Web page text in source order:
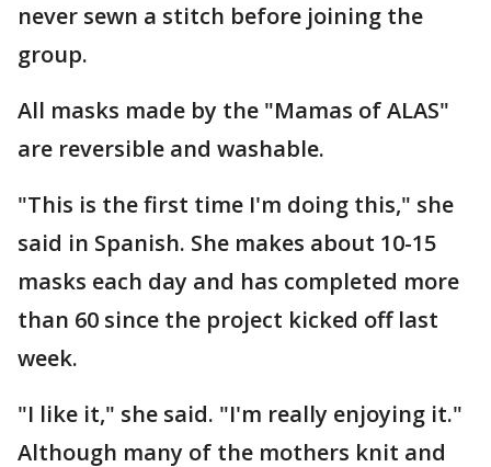
never sewn a stitch before joining the
group.
All masks made by the "Mamas of ALAS"
are reversible and washable.
"This is the first time I'm doing this," she
said in Spanish. She makes about 10-15
masks each day and has completed more
than 60 since the project kicked off last
week.
"I like it," she said. "I'm really enjoying it."
Although many of the mothers knit and